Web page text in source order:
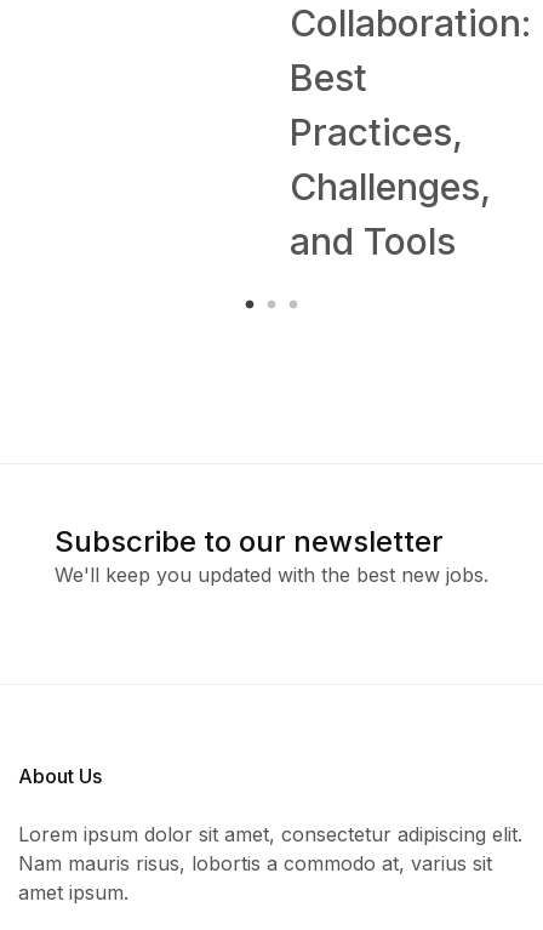
Collaboration:
Best
Practices,
Challenges,
and Tools
Subscribe to our newsletter
We'll keep you updated with the best new jobs.
About Us
Lorem ipsum dolor sit amet, consectetur adipiscing elit.
Nam mauris risus, lobortis a commodo at, varius sit
amet ipsum.